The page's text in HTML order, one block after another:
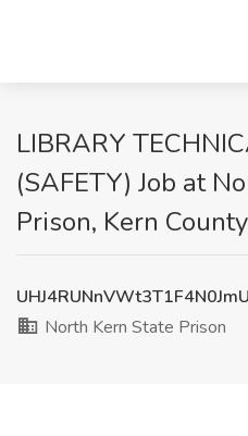
LIBRARY
(SAFETY) Job at
Prison, Kern
North Kern State Prison